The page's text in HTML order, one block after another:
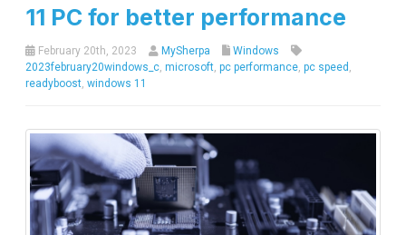
11 PC for better performance
February 20th, 2023 MySherpa
Windows
2023february20windows_c, microsoft, pc performance, pc speed ,
readyboost, windows 11